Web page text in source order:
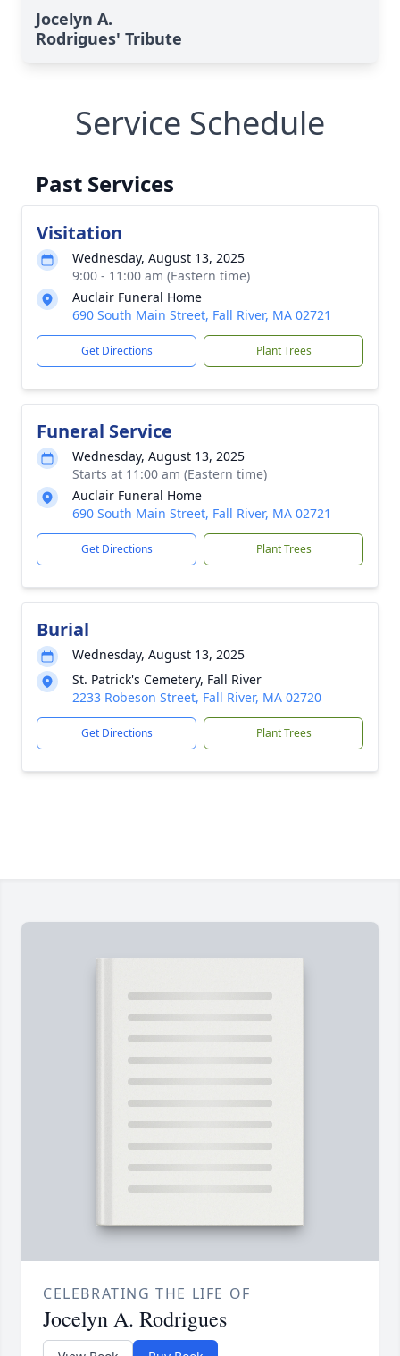
Jocelyn A.
Rodrigues' Tribute
Service Schedule
Past Services
Visitation
Wednesday, August 13, 2025
9:00 - 11:00 am (Eastern time)
Auclair Funeral Home
690 South Main Street, Fall River, MA 02721
Get Directions Plant Trees
Funeral Service
Wednesday, August 13, 2025
Starts at 11:00 am (Eastern time)
Auclair Funeral Home
690 South Main Street, Fall River, MA 02721
Get Directions Plant Trees
Burial
Wednesday, August 13, 2025
St. Patrick's Cemetery, Fall River
2233 Robeson Street, Fall River, MA 02720
Get Directions Plant Trees
CELEBRATING THE LIFE OF
Jocelyn A. Rodrigues